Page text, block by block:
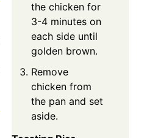
the chicken for
3-4 minutes on
each side until
golden brown.
Remove
chicken from
the pan and set
aside.